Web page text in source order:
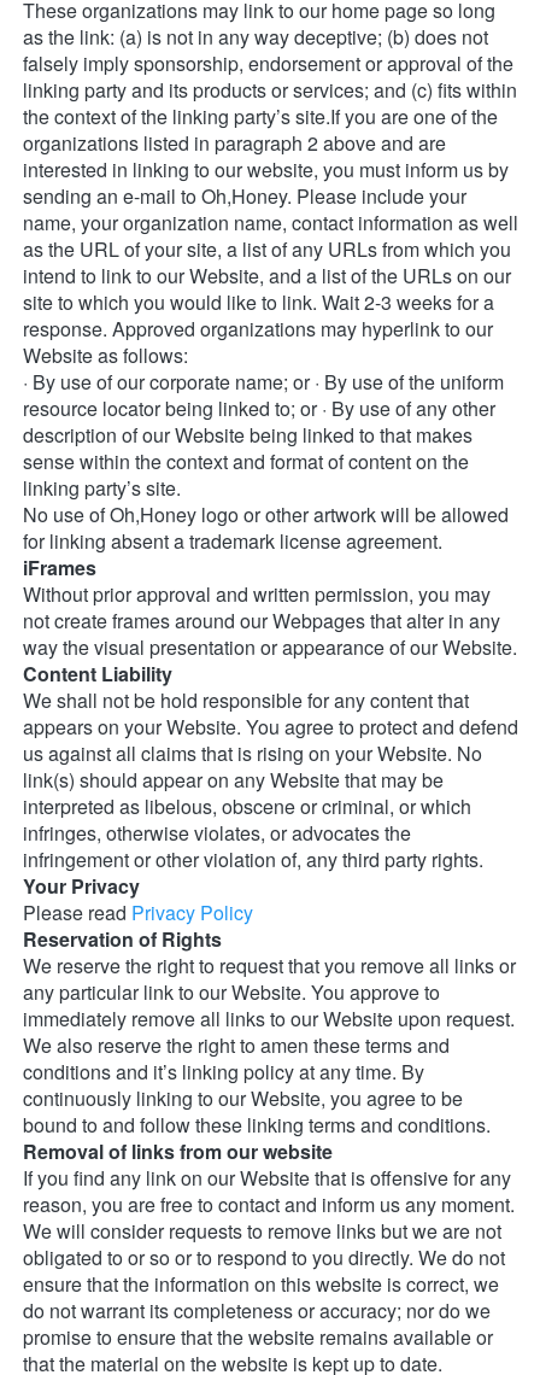
These organizations may link to our home page so long
as the link: (a) is not in any way deceptive; (b) does not
falsely imply sponsorship, endorsement or approval of the
linking party and its products or services; and (c) fits within
the context of the linking party’s site.If you are one of the
organizations listed in paragraph 2 above and are
interested in linking to our website, you must inform us by
sending an e-mail to Oh,Honey. Please include your
name, your organization name, contact information as well
as the URL of your site, a list of any URLs from which you
intend to link to our Website, and a list of the URLs on our
site to which you would like to link. Wait 2-3 weeks for a
response. Approved organizations may hyperlink to our
Website as follows:
· By use of our corporate name; or · By use of the uniform
resource locator being linked to; or · By use of any other
description of our Website being linked to that makes
sense within the context and format of content on the
linking party’s site.
No use of Oh,Honey logo or other artwork will be allowed
for linking absent a trademark license agreement.
iFrames
Without prior approval and written permission, you may
not create frames around our Webpages that alter in any
Content Liability
We shall not be hold responsible for any content that
appears on your Website. You agree to protect and defend
us against all claims that is rising on your Website. No
link(s) should appear on any Website that may be
interpreted as libelous, obscene or criminal, or which
infringes, otherwise violates, or advocates the
infringement or other violation of, any third party rights.
Your Privacy
Please read Privacy Policy
Reservation of Rights
We reserve the right to request that you remove all links or
any particular link to our Website. You approve to
immediately remove all links to our Website upon request.
We also reserve the right to amen these terms and
conditions and it’s linking policy at any time. By
continuously linking to our Website, you agree to be
bound to and follow these linking terms and conditions.
Removal of links from our website
If you find any link on our Website that is offensive for any
reason, you are free to contact and inform us any moment.
We will consider requests to remove links but we are not
obligated to or so or to respond to you directly. We do not
ensure that the information on this website is correct, we
do not warrant its completeness or accuracy; nor do we
promise to ensure that the website remains available or
that the material on the website is kept up to date.